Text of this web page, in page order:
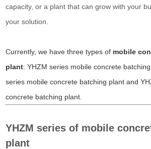
capacity, or a plant that can grow with your
your solution.
Currently, we have three types of mobile
plant:YHZM series mobile concrete
series mobile concrete batching plant and
concrete batching plant.
YHZM series of mobile
plant